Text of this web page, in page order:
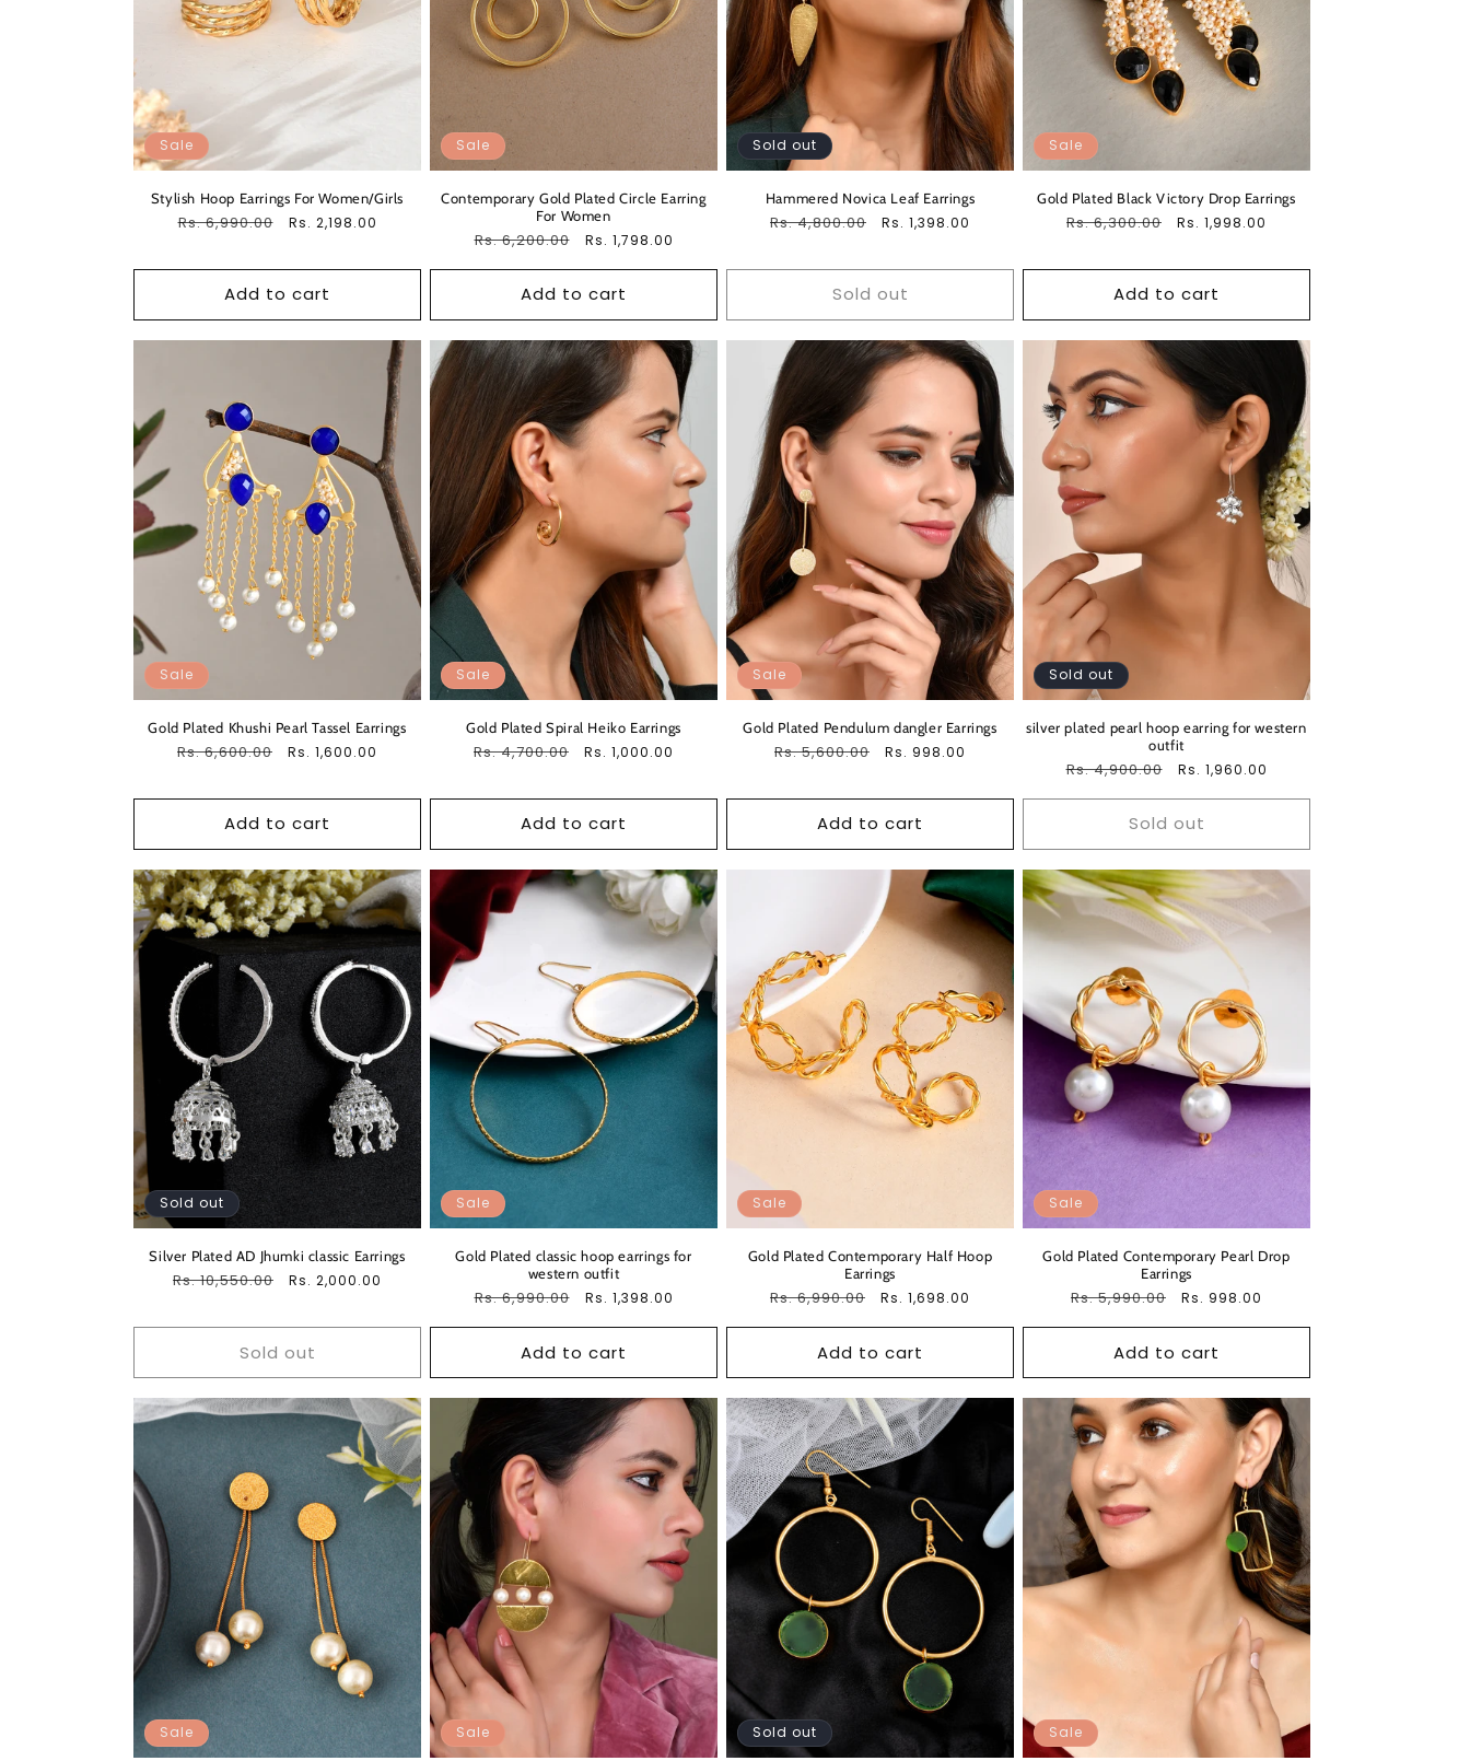
Sale
Stylish Hoop Earrings For Women/Girls
Regular
Rs. 6,990.00
Sale
Rs. 2,198.00
Add to cart
Sale
Contemporary Gold Plated Circle Earring
For Women
Regular
Rs. 6,200.00
Sale
Rs. 1,798.00
Add to cart
Sold out
Hammered Novica Leaf Earrings
Regular
Rs. 4,800.00
Sale
Rs. 1,398.00
Sold out
Sale
Gold Plated Black Victory Drop Earrings
Regular
Rs. 6,300.00
Sale
Rs. 1,998.00
Add to cart
Sale
Gold Plated Khushi Pearl Tassel Earrings
Regular
Rs. 6,600.00
Sale
Rs. 1,600.00
Add to cart
Sale
Gold Plated Spiral Heiko Earrings
Regular
Rs. 4,700.00
Sale
Rs. 1,000.00
Add to cart
Sale
Gold Plated Pendulum dangler Earrings
Regular
Rs. 5,600.00
Sale
Rs. 998.00
Add to cart
Sold out
silver plated pearl hoop earring for western
outfit
Regular
Rs. 4,900.00
Sale
Rs. 1,960.00
Sold out
Sold out
Silver Plated AD Jhumki classic Earrings
Regular
Rs. 10,550.00
Sale
Rs. 2,000.00
Sold out
Sale
Gold Plated classic hoop earrings for
western outfit
Regular
Rs. 6,990.00
Sale
Rs. 1,398.00
Add to cart
Sale
Gold Plated Contemporary Half Hoop
Earrings
Regular
Rs. 6,990.00
Sale
Rs. 1,698.00
Add to cart
Sale
Gold Plated Contemporary Pearl Drop
Earrings
Regular
Rs. 5,990.00
Sale
Rs. 998.00
Add to cart
Sale Sale Sold out Sale